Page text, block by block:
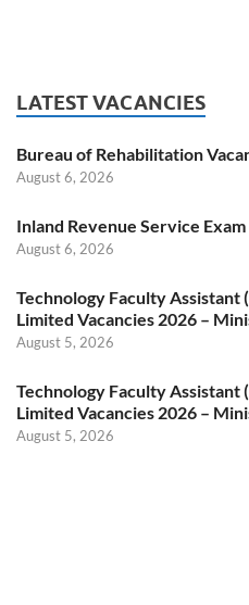
LATEST VACANCIES
Bureau of Rehabilitation
August 6, 2026
Inland Revenue Service
August 6, 2026
Technology Faculty Assistant
Limited Vacancies 2026 –
August 5, 2026
Technology Faculty Assistant
Limited Vacancies 2026 –
August 5, 2026